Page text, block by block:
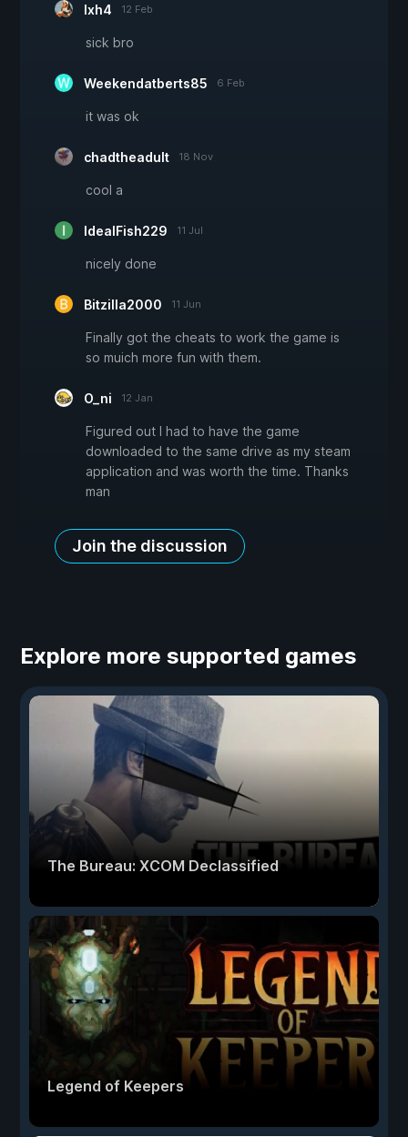
lxh4 12 Feb
sick bro
Weekendatberts85 6 Feb
it was ok
chadtheadult 18 Nov
cool a
IdealFish229 11 Jul
nicely done
Bitzilla2000 11 Jun
Finally got the cheats to work the game is
so muich more fun with them.
O_ni 12 Jan
Figured out I had to have the game
downloaded to the same drive as my steam
application and was worth the time. Thanks
man
Join the discussion
Explore more supported games
The Bureau: XCOM Declassified
Legend of Keepers